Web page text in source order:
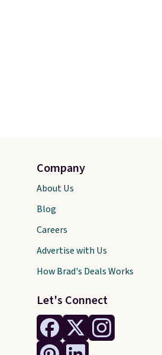
Let's Connect
Company
About Us
Blog
Careers
Advertise with Us
How Brad's Deals Works